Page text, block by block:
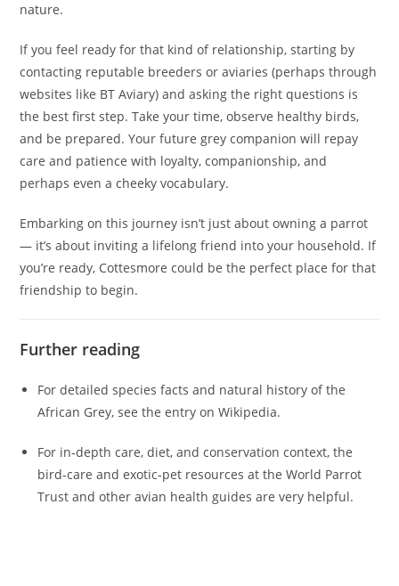
nature.
If you feel ready for that kind of relationship, starting by
contacting reputable breeders or aviaries (perhaps through
websites like BT Aviary) and asking the right questions is
the best first step. Take your time, observe healthy birds,
and be prepared. Your future grey companion will repay
care and patience with loyalty, companionship, and
perhaps even a cheeky vocabulary.
Embarking on this journey isn’t just about owning a parrot
— it’s about inviting a lifelong friend into your household. If
you’re ready, Cottesmore could be the perfect place for that
friendship to begin.
Further reading
For detailed species facts and natural history of the
African Grey, see the entry on Wikipedia.
For in‑depth care, diet, and conservation context, the
bird‑care and exotic‑pet resources at the World Parrot
Trust and other avian health guides are very helpful.